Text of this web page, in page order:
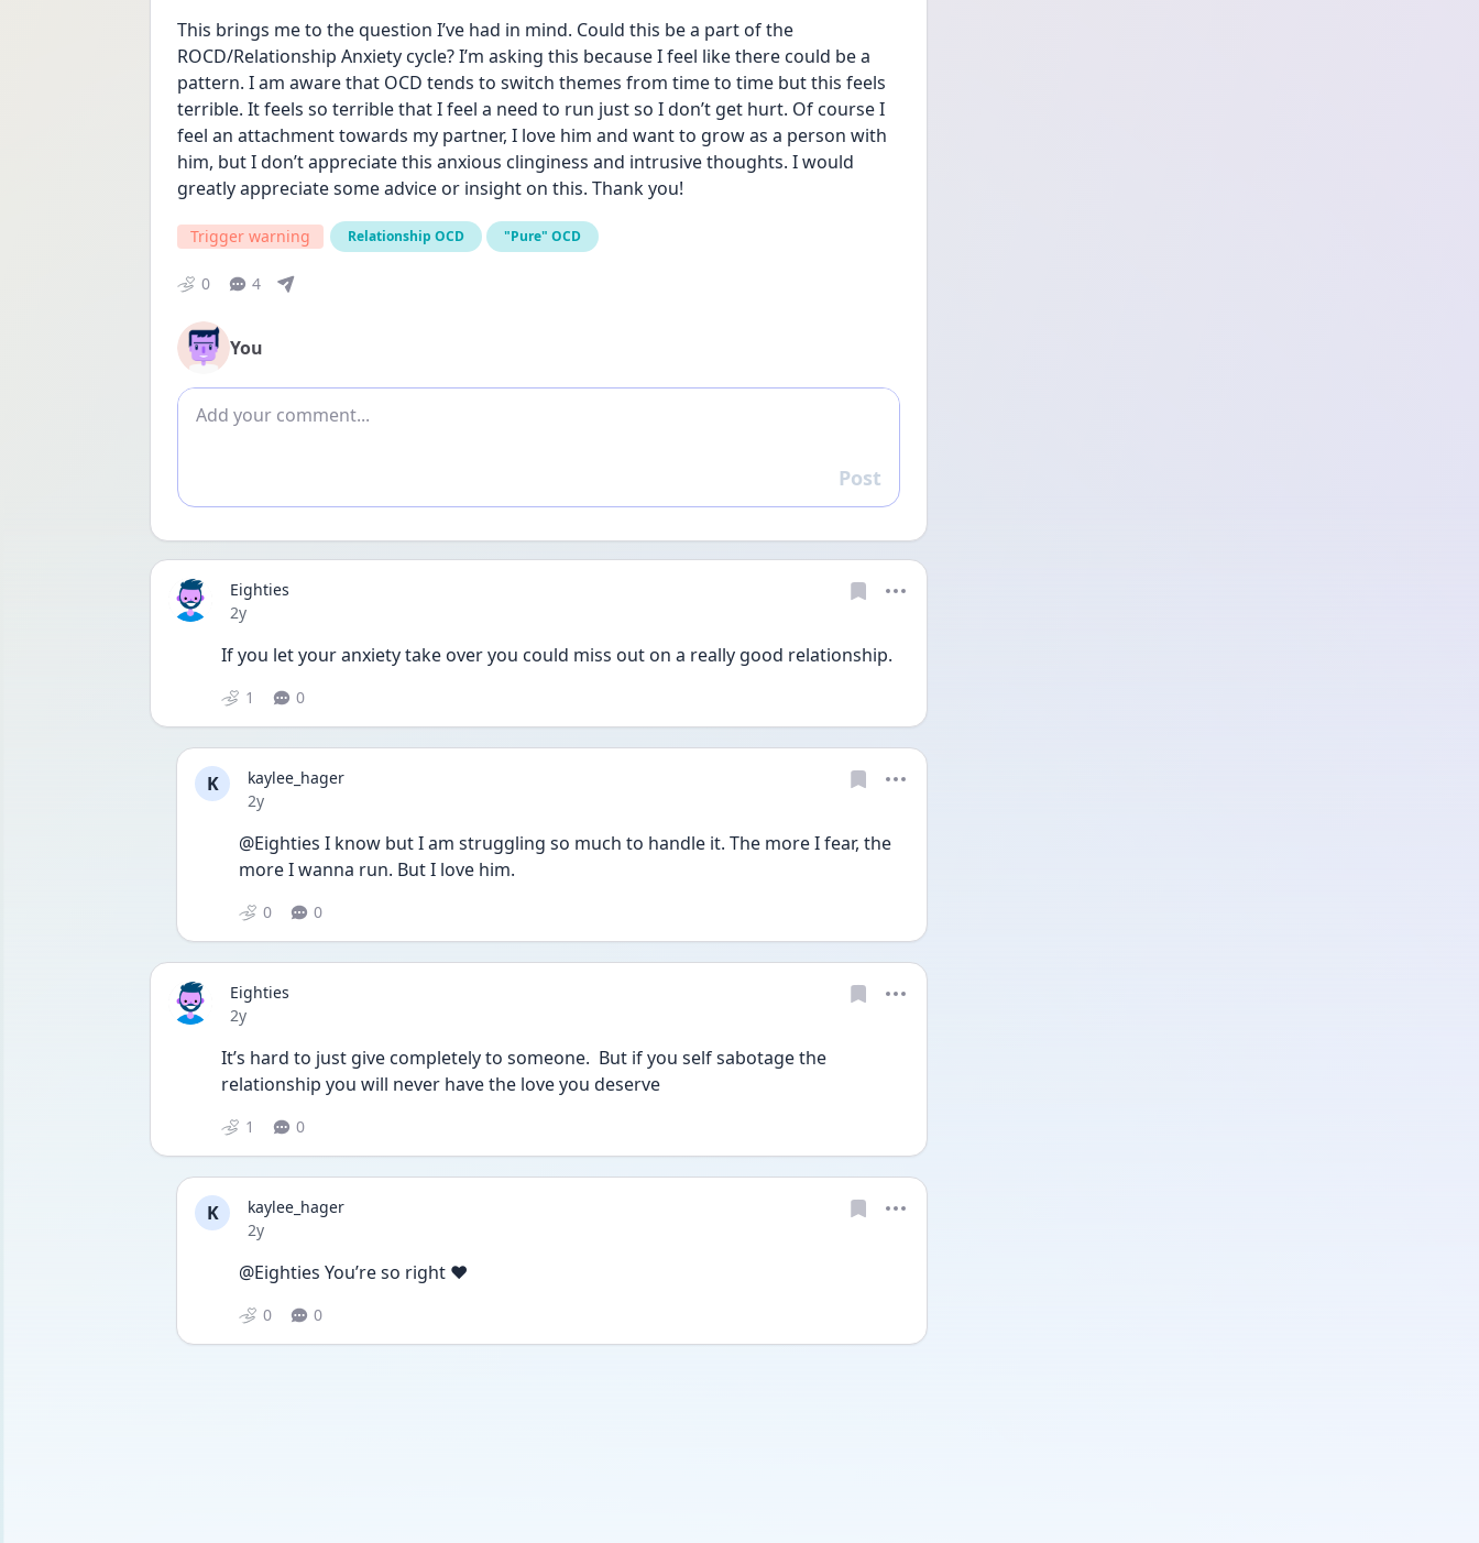
This brings me to the question I’ve had in mind. Could this be a part of the
ROCD/Relationship Anxiety cycle? I’m asking this because I feel like there could be a
pattern. I am aware that OCD tends to switch themes from time to time but this feels
terrible. It feels so terrible that I feel a need to run just so I don’t get hurt. Of course I
feel an attachment towards my partner, I love him and want to grow as a person with
him, but I don’t appreciate this anxious clinginess and intrusive thoughts. I would
greatly appreciate some advice or insight on this. Thank you!
Trigger warning Relationship OCD "Pure" OCD
0 4
You
Add comment
Reply
Post
Eighties
Date posted
2y
If you let your anxiety take over you could miss out on a really good relationship.
1 0
K
kaylee_hager
Date posted
2y
@Eighties I know but I am struggling so much to handle it. The more I fear, the
more I wanna run. But I love him.
0 0
Eighties
Date posted
2y
It’s hard to just give completely to someone.  But if you self sabotage the
relationship you will never have the love you deserve
1 0
K
kaylee_hager
Date posted
2y
@Eighties You’re so right ❤️
0 0